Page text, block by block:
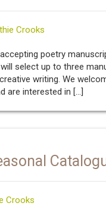
Crooks
poetry
select up to three
writing. We
are interested in […]
Crooks